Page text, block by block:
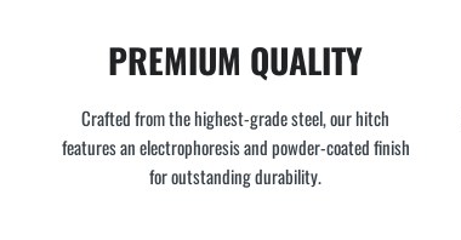
PREMIUM QUALITY
Crafted from the highest-grade steel, our hitch
features an electrophoresis and powder-coated finish
for outstanding durability.